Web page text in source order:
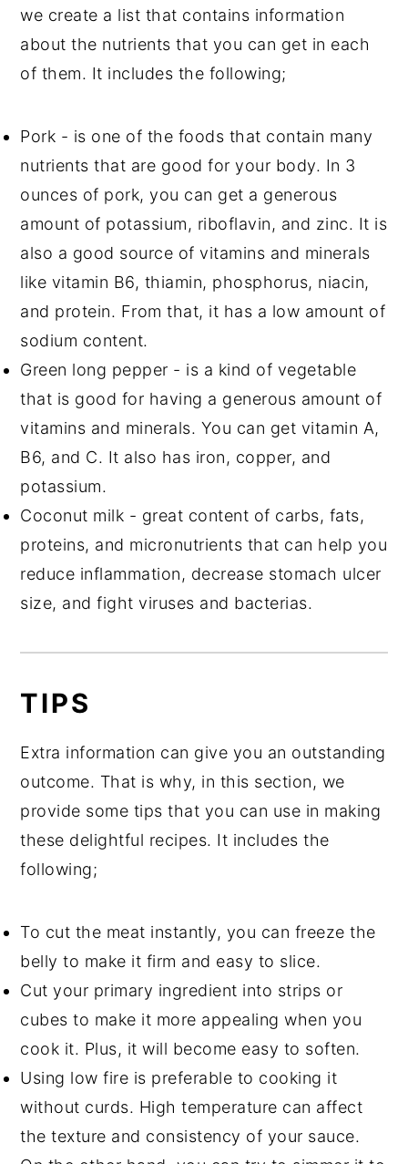
we create a list that contains information
about the nutrients that you can get in each
of them. It includes the following;
Pork - is one of the foods that contain many
nutrients that are good for your body. In 3
ounces of pork, you can get a generous
amount of potassium, riboflavin, and zinc. It is
also a good source of vitamins and minerals
like vitamin B6, thiamin, phosphorus, niacin,
and protein. From that, it has a low amount of
sodium content.
Green long pepper - is a kind of vegetable
that is good for having a generous amount of
vitamins and minerals. You can get vitamin A,
B6, and C. It also has iron, copper, and
potassium.
Coconut milk - great content of carbs, fats,
proteins, and micronutrients that can help you
reduce inflammation, decrease stomach ulcer
size, and fight viruses and bacterias.
TIPS
Extra information can give you an outstanding
outcome. That is why, in this section, we
provide some tips that you can use in making
these delightful recipes. It includes the
following;
To cut the meat instantly, you can freeze the
belly to make it firm and easy to slice.
Cut your primary ingredient into strips or
cubes to make it more appealing when you
cook it. Plus, it will become easy to soften.
Using low fire is preferable to cooking it
without curds. High temperature can affect
the texture and consistency of your sauce.